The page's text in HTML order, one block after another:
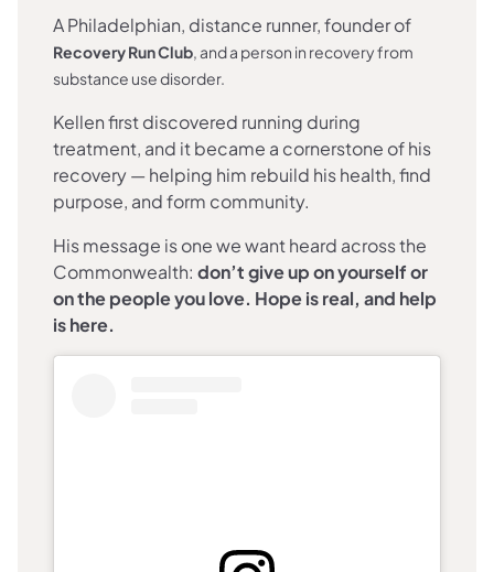
A Philadelphian, distance runner, founder of
Recovery Run Club, and a person in recovery from
substance use disorder.
Kellen first discovered running during
treatment, and it became a cornerstone of his
recovery — helping him rebuild his health, find
purpose, and form community.
His message is one we want heard across the
Commonwealth: don’t give up on yourself or
on the people you love. Hope is real, and help
is here.